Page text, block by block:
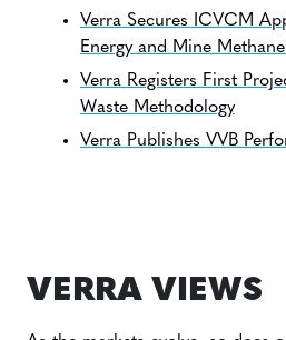
Verra Secures ICVCM
Energy and Mine
Verra Registers First
Waste Methodology
Verra Publishes VVB
VERRA VIEWS